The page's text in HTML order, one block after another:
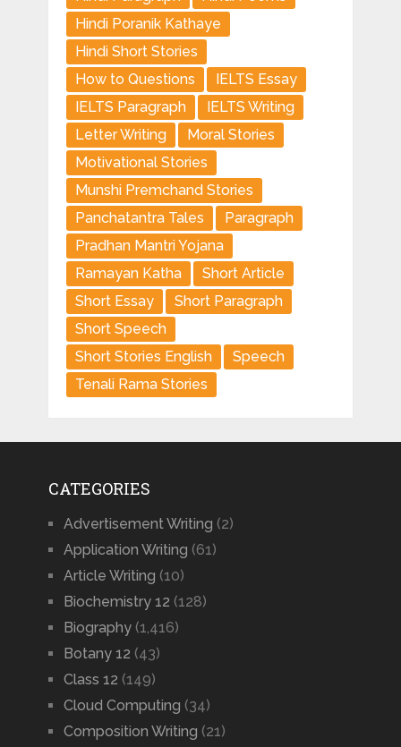
Hindi Poranik Kathaye
Hindi Short Stories
How to Questions
IELTS Essay
IELTS Paragraph
IELTS Writing
Letter Writing
Moral Stories
Motivational Stories
Munshi Premchand Stories
Panchatantra Tales
Paragraph
Pradhan Mantri Yojana
Ramayan Katha
Short Article
Short Essay
Short Paragraph
Short Speech
Short Stories English
Speech
Tenali Rama Stories
CATEGORIES
Advertisement Writing (2)
Application Writing (61)
Article Writing (10)
Biochemistry 12 (128)
Biography(1,416)
Botany 12 (43)
Class 12 (149)
Cloud Computing (34)
Composition Writing (21)